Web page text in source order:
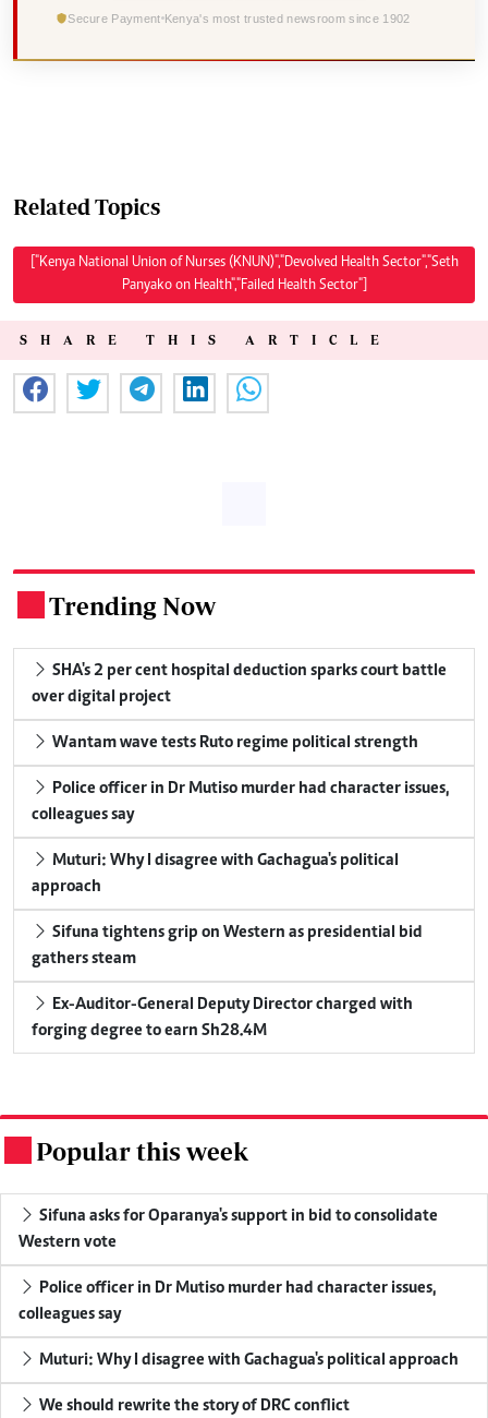
Secure Payment Kenya's most trusted newsroom since 1902
Related Topics
["Kenya National Union of Nurses (KNUN)","Devolved Health Sector","Seth
Panyako on Health","Failed Health Sector"]
SHARE THIS ARTICLE
Trending Now
SHA's 2 per cent hospital deduction sparks court battle
over digital project
Wantam wave tests Ruto regime political strength
Police officer in Dr Mutiso murder had character issues,
colleagues say
Muturi: Why I disagree with Gachagua's political
approach
Sifuna tightens grip on Western as presidential bid
gathers steam
Ex-Auditor-General Deputy Director charged with
forging degree to earn Sh28.4M
Popular this week
Sifuna asks for Oparanya's support in bid to consolidate
Western vote
Police officer in Dr Mutiso murder had character issues,
colleagues say
Muturi: Why I disagree with Gachagua's political approach
We should rewrite the story of DRC conflict